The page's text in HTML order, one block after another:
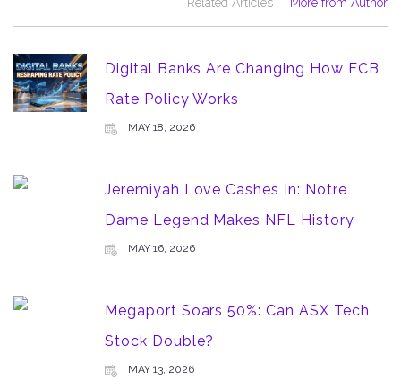
Digital Banks Are Changing How ECB
Rate Policy Works
MAY 18, 2026
Jeremiyah Love Cashes In: Notre
Dame Legend Makes NFL History
MAY 16, 2026
Megaport Soars 50%: Can ASX Tech
Stock Double?
MAY 13, 2026